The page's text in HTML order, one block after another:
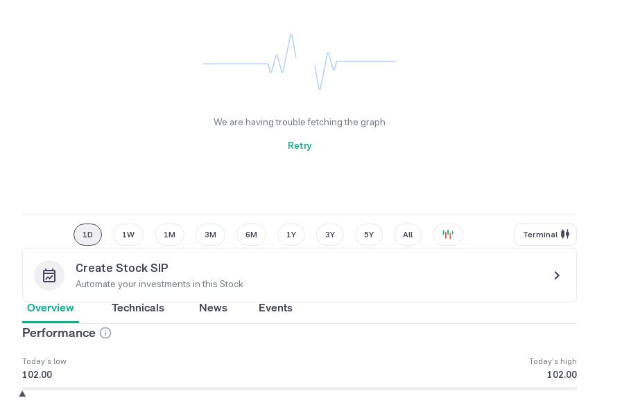
We are having trouble fetching the graph
Retry
1D 1W 1M 3M 6M 1Y 3Y 5Y All Terminal
Create Stock SIP
Automate your investments in this Stock
Overview Technicals News Events
Performance
Today’s low
102.00
Today’s high
102.00